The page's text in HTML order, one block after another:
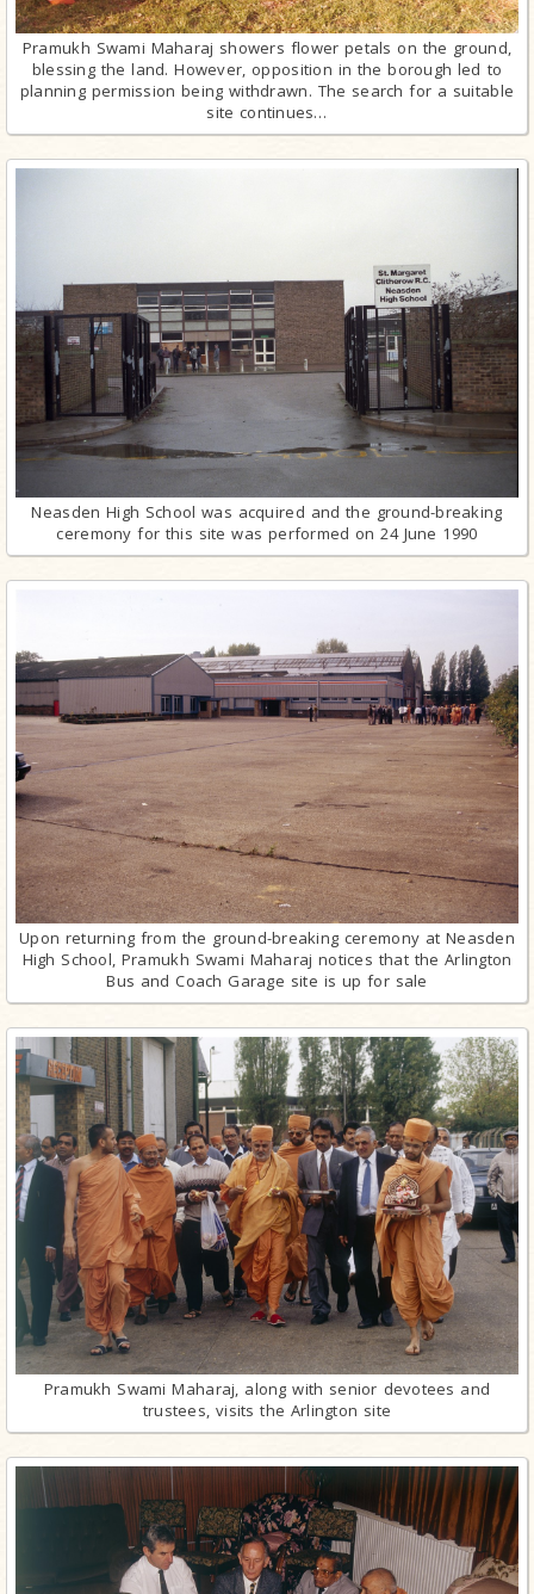
Pramukh Swami Maharaj showers flower petals on the ground,
blessing the land. However, opposition in the borough led to
planning permission being withdrawn. The search for a suitable
site continues…
Neasden High School was acquired and the ground-breaking
ceremony for this site was performed on 24 June 1990
Upon returning from the ground-breaking ceremony at Neasden
High School, Pramukh Swami Maharaj notices that the Arlington
Bus and Coach Garage site is up for sale
Pramukh Swami Maharaj, along with senior devotees and
trustees, visits the Arlington site